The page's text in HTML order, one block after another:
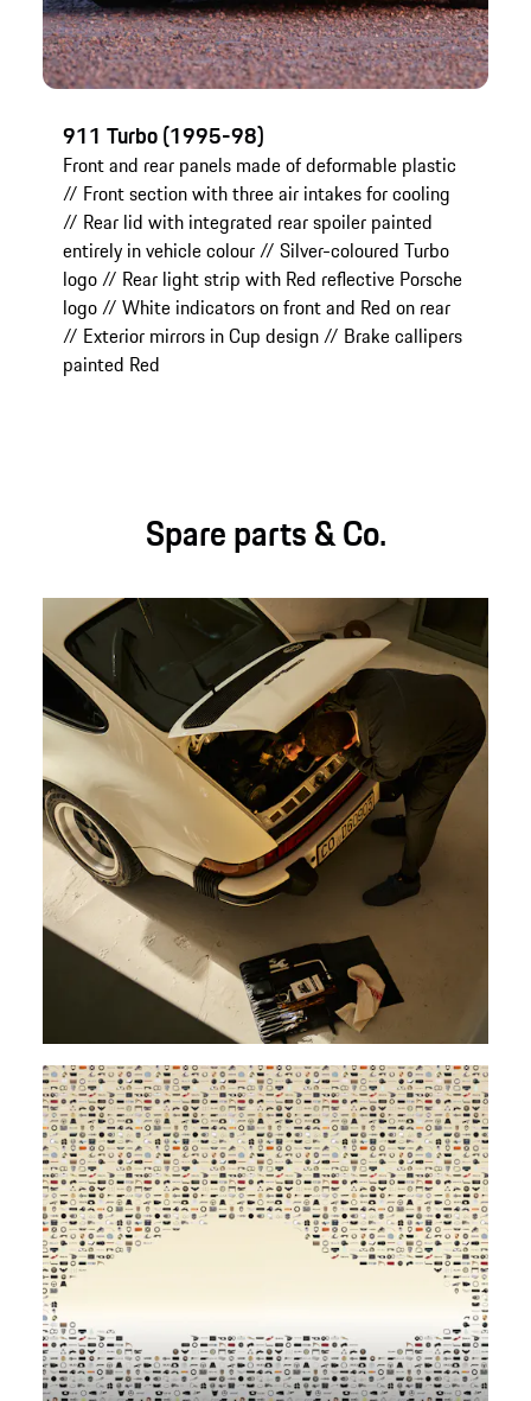
911 Turbo (1995-98)
Front and rear panels made of deformable plastic
// Front section with three air intakes for cooling
// Rear lid with integrated rear spoiler painted
entirely in vehicle colour // Silver-coloured Turbo
logo // Rear light strip with Red reflective Porsche
logo // White indicators on front and Red on rear
// Exterior mirrors in Cup design // Brake callipers
painted Red
Spare parts & Co.